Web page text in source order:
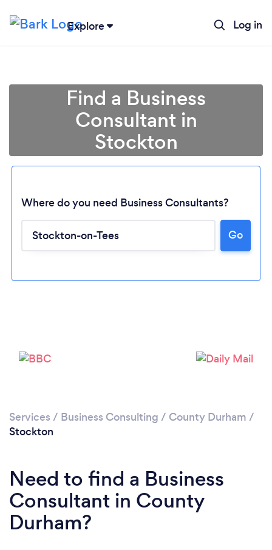
Explore Log in
Loading...
Please wait ...
Find a Business
Consultant in
Stockton
Where do you need Business Consultants?
Go
Services / Business Consulting / County Durham /
Stockton
Need to find a Business
Consultant in County
Durham?